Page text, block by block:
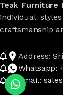
Teak Furniture
individual
craftsmanship
Address:
Whatsapp:
Email: